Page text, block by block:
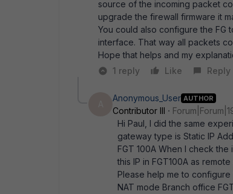
source of the incoming packet
upgrade the firewall firmware it
You could also configure the FG
interface. That way all packets
Hope that helps and my
1 reply
Like Reply
Anonymous_User AUTHOR
Contributor III
Hi Paul, I did the same
gateway type is Static IP
FGT 100A When I check
this IP in FGT100A as
Please help me to configure
NAT mode Branch office